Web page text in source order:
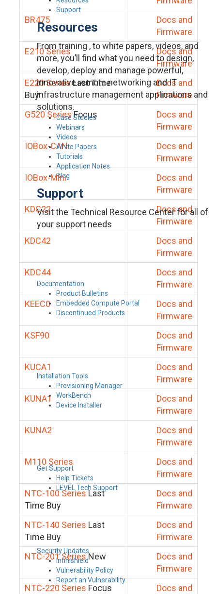
Support
Resources
From training , to white papers, videos, and
more, you’ll find what you need to design,
develop, deploy and manage powerful,
innovative remote networking and IT
infrastructure management applications and
solutions.
Case Studies
Webinars
Videos
White Papers
Tutorials
Application Notes
Blog
Support
Visit the Technical Resource Center for all of
your support needs
Documentation
Product Bulletins
Embedded Compute Portal
Discontinued Products
Installation Tools
Provisioning Manager
WorkBench
Device Installer
Get Support
Help Tickets
LEVEL Tech Support
Security Updates
Infinishield
Vulnerability Policy
Report an Vulnerability
BR475
Docs and
Firmware
E210 Series
Docs and
Firmware
E220 SeriesLast Time
Buy
Docs and
Firmware
G520 Series Focus
Docs and
Firmware
IOBox-CAN
Docs and
Firmware
IOBox-Mini
Docs and
Firmware
KDC22
Docs and
Firmware
KDC42
Docs and
Firmware
KDC44
Docs and
Firmware
KEEC0
Docs and
Firmware
KSF90
Docs and
Firmware
KUCA1
Docs and
Firmware
KUNA1
Docs and
Firmware
KUNA2
Docs and
Firmware
M110 Series
Docs and
Firmware
NTC-100 SeriesLast
Time Buy
Docs and
Firmware
NTC-140 Series Last
Time Buy
Docs and
Firmware
NTC-201 SeriesNew
Docs and
Firmware
NTC-220 Series Focus
Docs and